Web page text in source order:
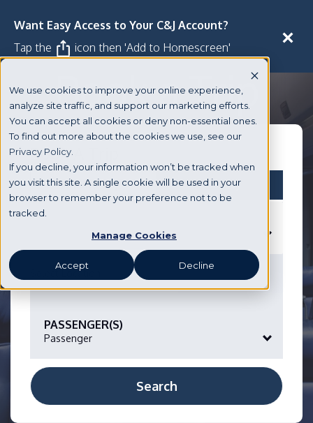
We use cookies to improve your online experience,
analyze site traffic, and support our marketing efforts.
You can accept all cookies or deny non-essential ones.
To find out more about the cookies we use, see our
Privacy Policy.
If you decline, your information won’t be tracked when
you visit this site. A single cookie will be used in your
browser to remember your preference not to be
tracked.
Manage Cookies
Accept Decline
Manage
Trip
Want Easy Access to Your C&J Account?
Tap the
icon then 'Add to Homescreen'
Close
Book a Trip
Book A Trip
Round Trip One Way
DEPARTING FROM
GOING TO
PASSENGER(S)
Passenger